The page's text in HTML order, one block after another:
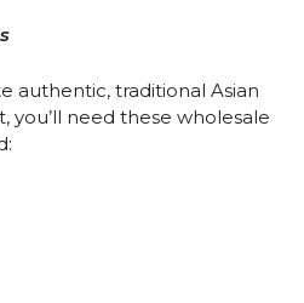
authentic, traditional Asian
you’ll need these wholesale